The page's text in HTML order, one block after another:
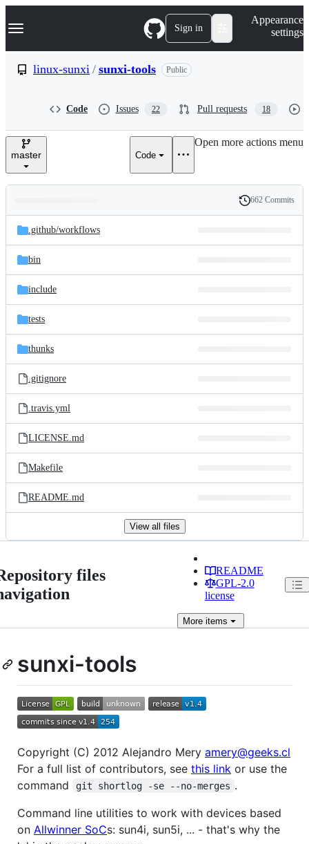
k
p
e
Navigation Menu Sign in
Appearance
settings
linux-sunxi / sunxi-tools Public
Code Issues 22 Pull requests 18
master Code
Open more actions menu
and
files
Latest
commit
History
662 Commits
.github/workflows
bin
include
tests
thunks
.gitignore
.travis.yml
LICENSE.md
Makefile
README.md
View all files
files
README
GPL-2.0
license
Moreitems
sunxi-tools
Copyright (C) 2012 Alejandro Mery amery@geeks.cl
For a full list of contributors, see this link or use the
command
git shortlog -se --no-merges .
Command line utilities to work with devices based
on Allwinner SoCs: sun4i, sun5i, ... - that's why the